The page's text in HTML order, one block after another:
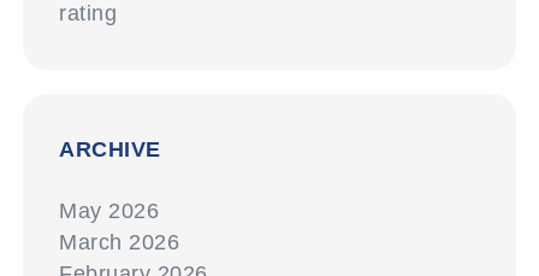
rating
ARCHIVE
May 2026
March 2026